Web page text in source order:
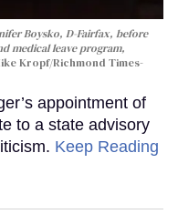
Boysko, D-Fairfax, before
medical leave program,
Kropf/Richmond Times-
appointment of
to a state advisory
Keep Reading